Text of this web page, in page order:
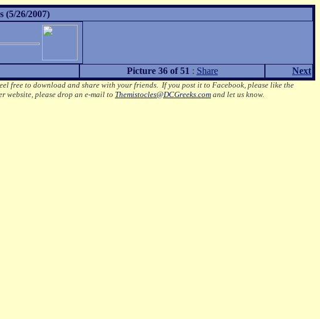
(5/26/2007)
Picture 36 of 51 : Share Next
free to download and share with your friends. If you post it to Facebook, please like the
website, please drop an e-mail to Themistocles@DCGreeks.com and let us know.